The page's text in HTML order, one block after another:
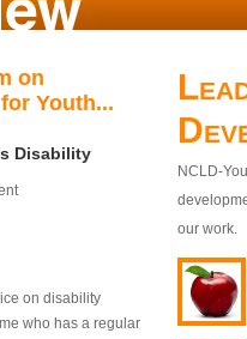
on
Youth...
Disability
on disability
who has a regular
NCLD-
our work.